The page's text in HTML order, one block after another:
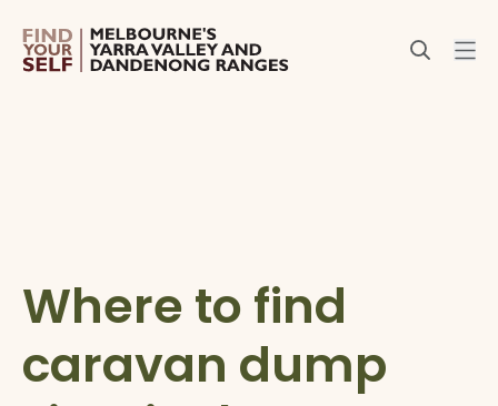
Where to find
caravan dump